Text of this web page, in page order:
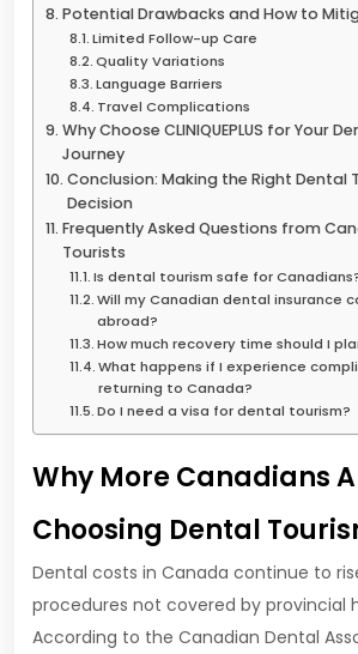
Potential Drawbacks and How to
Limited Follow-up Care
Quality Variations
Language Barriers
Travel Complications
Why Choose CLINIQUEPLUS for Your
Journey
Conclusion: Making the Right Dental
Decision
Frequently Asked Questions from
Tourists
Is dental tourism safe for
Will my Canadian dental insurance
abroad?
How much recovery time should I
What happens if I experience
returning to Canada?
Do I need a visa for dental tourism?
Why More Canadians
Choosing Dental
Dental costs in Canada continue to
procedures not covered by provincial
According to the Canadian Dental